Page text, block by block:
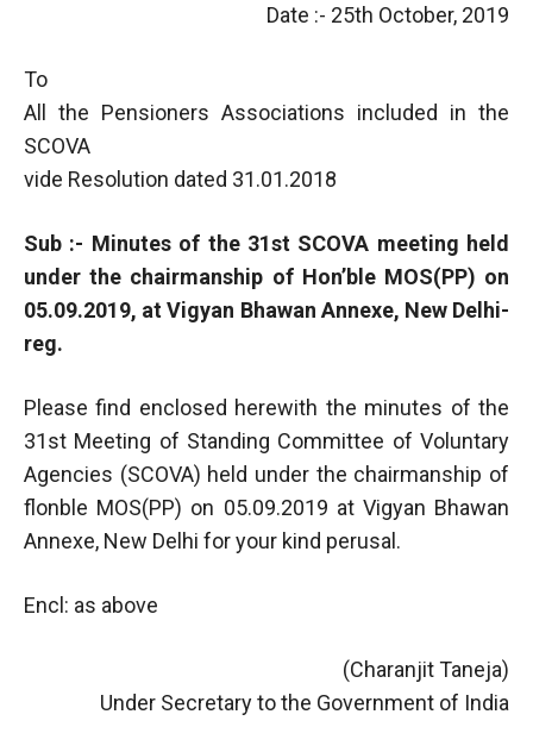
Date :- 25th October, 2019
To
All the Pensioners Associations included in the
SCOVA
vide Resolution dated 31.01.2018
Sub :- Minutes of the 31st SCOVA meeting held
under the chairmanship of Hon’ble MOS(PP) on
05.09.2019, at Vigyan Bhawan Annexe, New Delhi-
reg.
Please find enclosed herewith the minutes of the
31st Meeting of Standing Committee of Voluntary
Agencies (SCOVA) held under the chairmanship of
flonble MOS(PP) on 05.09.2019 at Vigyan Bhawan
Annexe, New Delhi for your kind perusal.
Encl: as above
(Charanjit Taneja)
Under Secretary to the Government of India